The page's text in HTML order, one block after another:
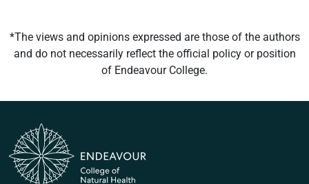
*The views and opinions expressed are those of the authors
and do not necessarily reflect the official policy or position
of Endeavour College.